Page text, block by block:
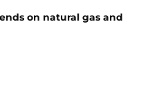
on natural gas and